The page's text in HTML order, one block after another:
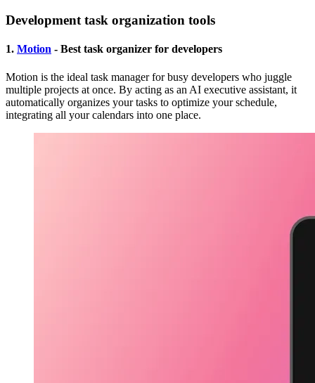
Development task organization tools
1. Motion - Best task organizer for developers
Motion is the ideal task manager for busy developers who juggle
multiple projects at once. By acting as an AI executive assistant, it
automatically organizes your tasks to optimize your schedule,
integrating all your calendars into one place.